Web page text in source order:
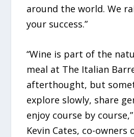
around the world. We
your success.”
“Wine is part of the
meal at The Italian
afterthought, but
explore slowly, share
enjoy course by
Kevin Cates, co-owners